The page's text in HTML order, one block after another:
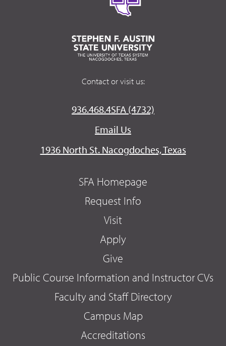
Contact or visit us:
936.468.4SFA (4732)
Email Us
1936 North St. Nacogdoches, Texas
SFA Homepage
Request Info
Visit
Apply
Give
Public Course Information and Instructor CVs
Faculty and Staff Directory
Campus Map
Accreditations